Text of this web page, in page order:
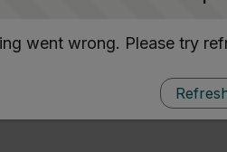
went wrong. Please try